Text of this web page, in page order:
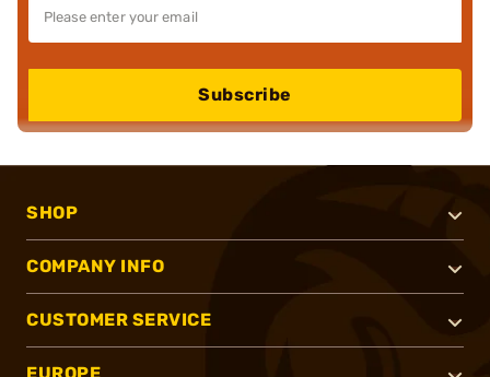
Subscribe
SHOP
COMPANY INFO
CUSTOMER SERVICE